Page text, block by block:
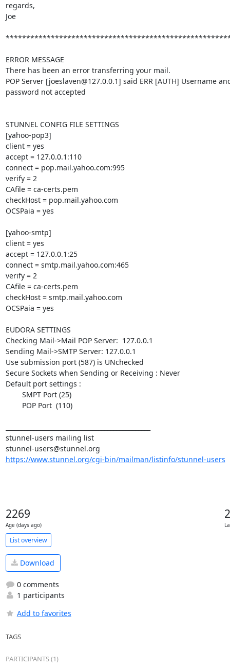
regards,
Joe
ERROR MESSAGE
There has been an error transferring your mail.
POP Server [joeslaven@127.0.0.1] said ERR [AUTH] Username
password not accepted
STUNNEL CONFIG FILE SETTINGS
[yahoo-pop3]
client = yes
accept = 127.0.0.1:110
connect = pop.mail.yahoo.com:995
verify = 2
CAfile = ca-certs.pem
checkHost = pop.mail.yahoo.com
OCSPaia = yes
[yahoo-smtp]
client = yes
accept = 127.0.0.1:25
connect = smtp.mail.yahoo.com:465
verify = 2
CAfile = ca-certs.pem
checkHost = smtp.mail.yahoo.com
OCSPaia = yes
EUDORA SETTINGS
Checking Mail->Mail POP Server:  127.0.0.1
Sending Mail->SMTP Server: 127.0.0.1
Use submission port (587) is UNchecked
Secure Sockets when Sending or Receiving : Never
Default port settings :
stunnel-users mailing list
stunnel-users@stunnel.org
https://www.stunnel.org/cgi-bin/mailman/listinfo/stunnel-users
2269
Age (days ago)
List overview
Download
0 comments
1 participants
Add to favorites
TAGS
PARTICIPANTS (1)